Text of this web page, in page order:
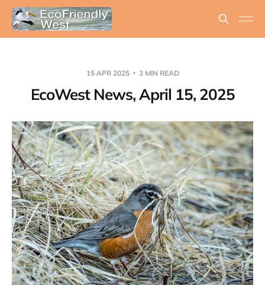
15 APR 2025 3 MIN READ
EcoWest News, April 15, 2025